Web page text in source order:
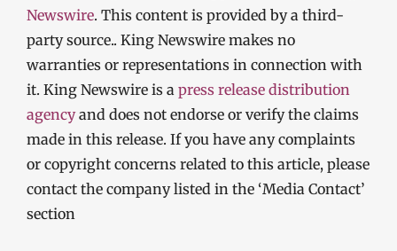
Newswire. This content is provided by a third-
party source.. King Newswire makes no
warranties or representations in connection with
it. King Newswire is a press release distribution
agencyand does not endorse or verify the claims
made in this release. If you have any complaints
or copyright concerns related to this article, please
contact the company listed in the ‘Media Contact’
section